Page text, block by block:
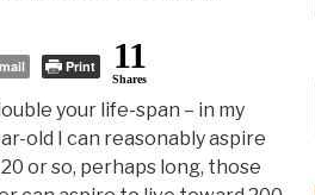
Print 11
Shares
your life-span – in my
old I can reasonably aspire
or so, perhaps long, those